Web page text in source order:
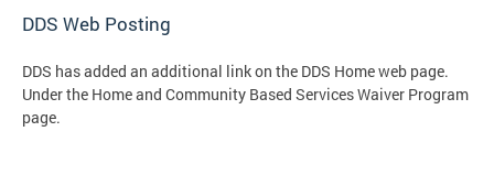
DDS Web Posting
DDS has added an additional link on the DDS Home web page.
Under the Home and Community Based Services Waiver Program
page.